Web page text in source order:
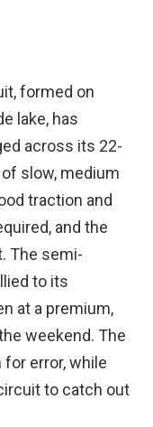
formed on
lake, has
across its 22-
slow, medium
traction and
and the
The semi-
to its
at a premium,
weekend. The
error, while
to catch out